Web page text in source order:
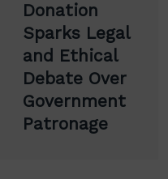
Donation
Sparks Legal
and Ethical
Debate Over
Government
Patronage